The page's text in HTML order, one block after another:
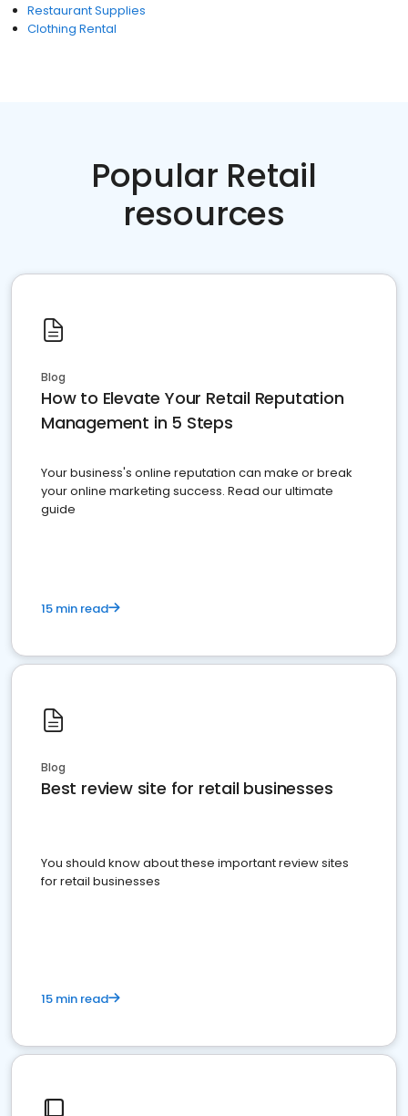
Restaurant Supplies
Clothing Rental
Popular Retail
resources
Blog
How to Elevate Your Retail Reputation
Management in 5 Steps
Your business's online reputation can make or break
your online marketing success. Read our ultimate
guide
15 min read
Blog
Best review site for retail businesses
You should know about these important review sites
for retail businesses
15 min read